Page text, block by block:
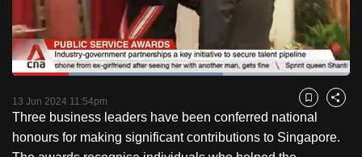
PauseUnmute
Loaded:
13 Jun 2024 11:54pm Bookmark
Share
Three business leaders have been conferred national
honours for making significant contributions to Singapore.
to
switch
browsers
but
we
want
your